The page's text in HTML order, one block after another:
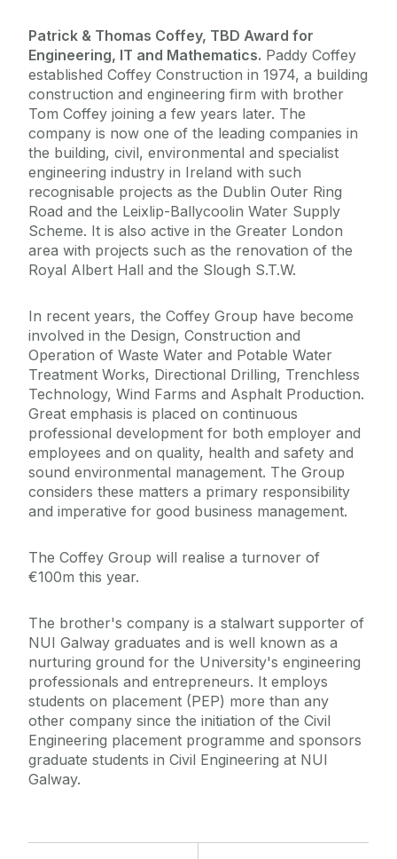
Patrick & Thomas Coffey, TBD Award for
Engineering, IT and Mathematics. Paddy Coffey
established Coffey Construction in 1974, a building
construction and engineering firm with brother
Tom Coffey joining a few years later. The
company is now one of the leading companies in
the building, civil, environmental and specialist
engineering industry in Ireland with such
recognisable projects as the Dublin Outer Ring
Road and the Leixlip-Ballycoolin Water Supply
Scheme. It is also active in the Greater London
area with projects such as the renovation of the
Royal Albert Hall and the Slough S.T.W.
In recent years, the Coffey Group have become
involved in the Design, Construction and
Operation of Waste Water and Potable Water
Treatment Works, Directional Drilling, Trenchless
Technology, Wind Farms and Asphalt Production.
Great emphasis is placed on continuous
professional development for both employer and
employees and on quality, health and safety and
sound environmental management. The Group
considers these matters a primary responsibility
and imperative for good business management.
The Coffey Group will realise a turnover of
€100m this year.
The brother's company is a stalwart supporter of
NUI Galway graduates and is well known as a
nurturing ground for the University's engineering
professionals and entrepreneurs. It employs
students on placement (PEP) more than any
other company since the initiation of the Civil
Engineering placement programme and sponsors
graduate students in Civil Engineering at NUI
Galway.